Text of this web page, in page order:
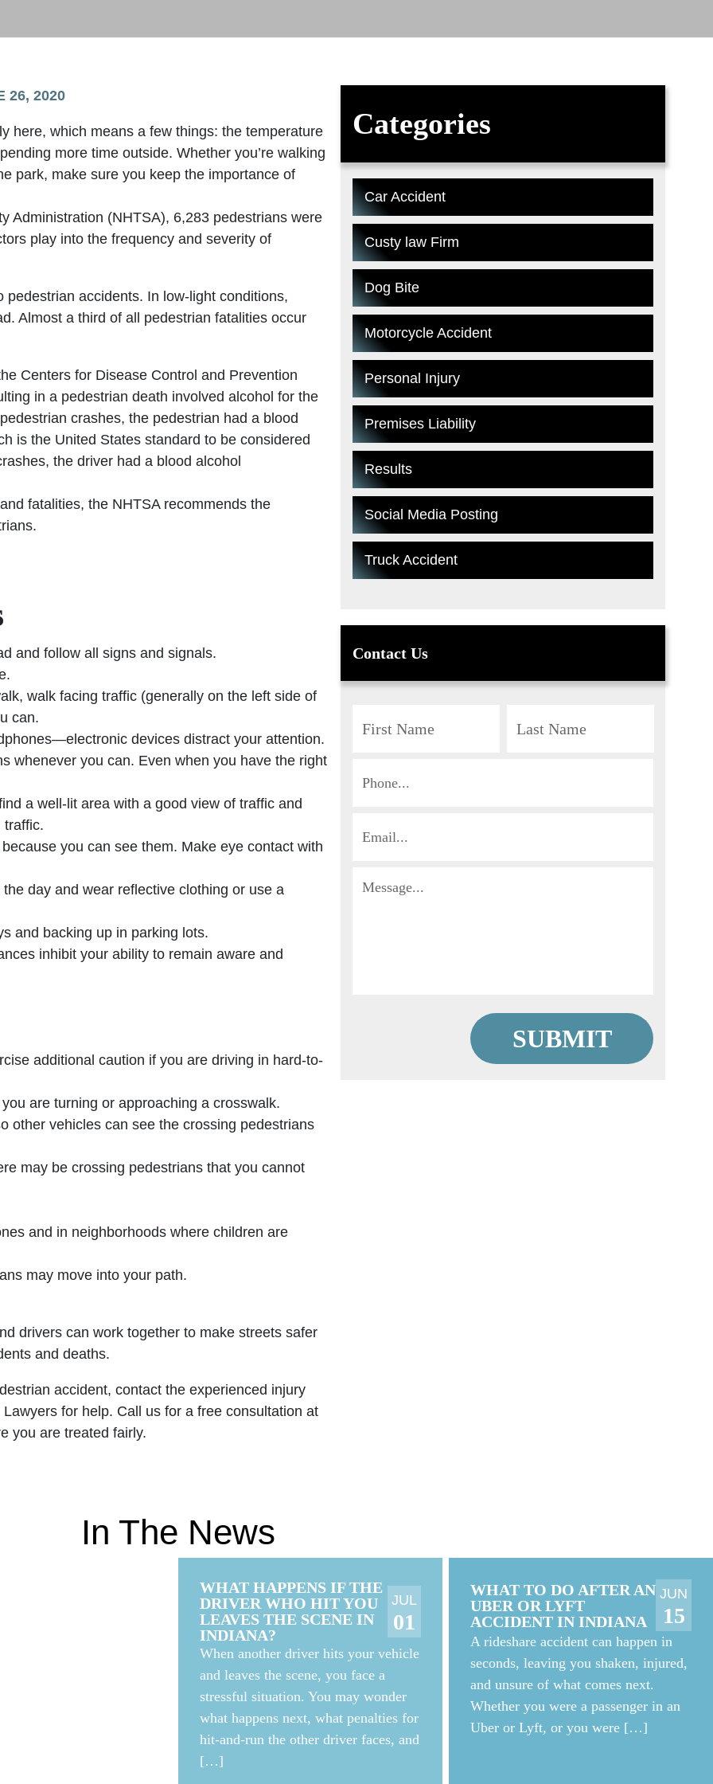
26, 2020
here, which means a few things: the temperature
more time outside. Whether you’re walking
park, make sure you keep the importance of
Administration (NHTSA), 6,283 pedestrians were
play into the frequency and severity of
accidents. In low-light conditions,
Almost a third of all pedestrian fatalities occur
Centers for Disease Control and Prevention
in a pedestrian death involved alcohol for the
crashes, the pedestrian had a blood
is the United States standard to be considered
the driver had a blood alcohol
fatalities, the NHTSA recommends the
and follow all signs and signals.
walk facing traffic (generally on the left side of
can.
devices distract your attention.
whenever you can. Even when you have the right
a well-lit area with a good view of traffic and
traffic.
you can see them. Make eye contact with
day and wear reflective clothing or use a
and backing up in parking lots.
inhibit your ability to remain aware and
additional caution if you are driving in hard-to-
are turning or approaching a crosswalk.
other vehicles can see the crossing pedestrians
may be crossing pedestrians that you cannot
and in neighborhoods where children are
may move into your path.
drivers can work together to make streets safer
and deaths.
accident, contact the experienced injury
for help. Call us for a free consultation at
you are treated fairly.
Categories
Car Accident
Custy law Firm
Dog Bite
Motorcycle Accident
Personal Injury
Premises Liability
Results
Social Media Posting
Truck Accident
Contact Us
In The News
WHAT HAPPENS IF THE
DRIVER WHO HIT YOU
LEAVES THE SCENE IN
INDIANA?
JUL
01
When another driver hits your vehicle
and leaves the scene, you face a
stressful situation. You may wonder
what happens next, what penalties for
hit-and-run the other driver faces, and
[…]
WHAT TO DO AFTER AN
UBER OR LYFT
ACCIDENT IN INDIANA
JUN
15
A rideshare accident can happen in
seconds, leaving you shaken, injured,
and unsure of what comes next.
Whether you were a passenger in an
Uber or Lyft, or you were […]